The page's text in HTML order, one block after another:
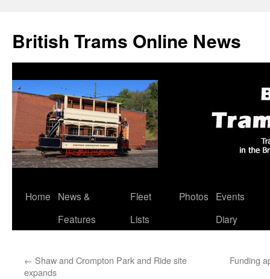
British Trams Online News
Skip
Home
News &
Features
Fleet
Lists
Photos
Events
Diary
← Shaw and Crompton Park and Ride site
expands
Funding